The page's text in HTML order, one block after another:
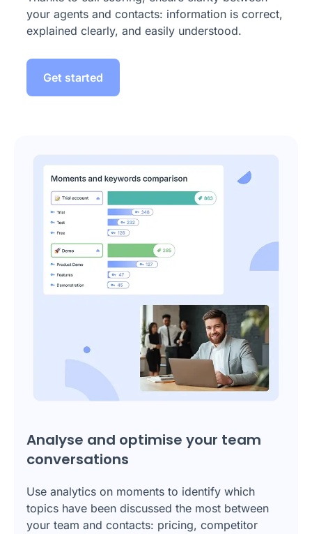
your agents and contacts: information is correct,
explained clearly, and easily understood.
Get started
Analyse and optimise your team
conversations
Use analytics on moments to identify which
topics have been discussed the most between
your team and contacts: pricing, competitor